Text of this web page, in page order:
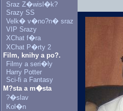
Sraz Z�wisl�k?
Srazy SS
Velk� v�no?n� sraz
VIP Srazy
XChat f�ra
XChat P�rty 2
Film, knihy a po?.
Filmy a seri�ly
Harry Potter
Sci-fi a Fantasy
M?sta a m�sta
?�slav
Kol�n